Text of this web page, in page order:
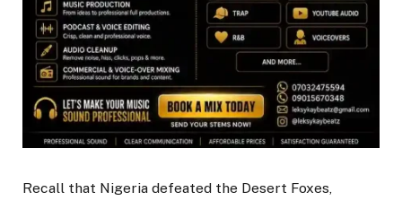
Recall that Nigeria defeated the Desert Foxes,